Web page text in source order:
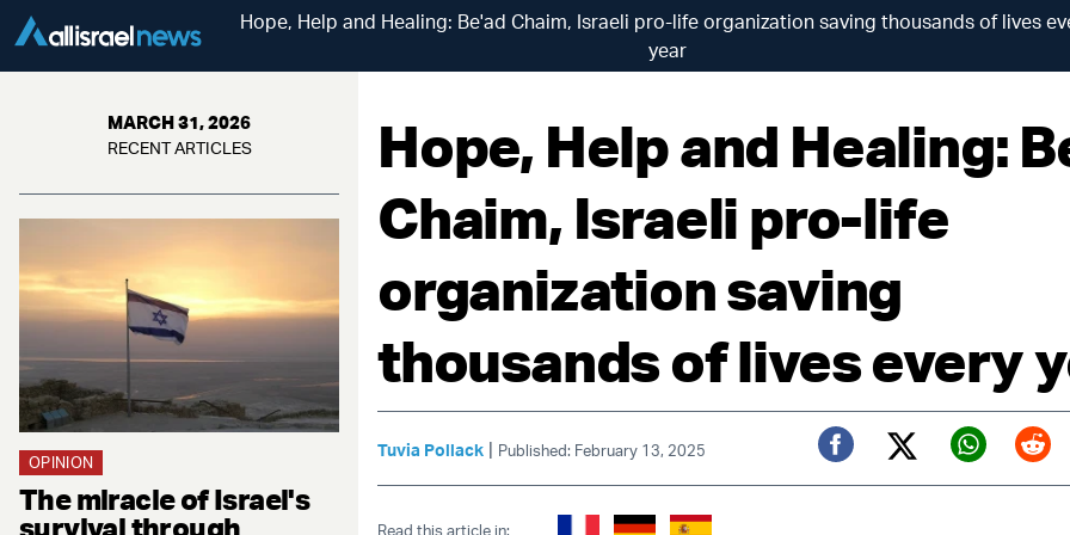
Hope, Help and Healing: Be'ad Chaim, Israeli pro-life organization saving thousands of lives
year
MARCH 31, 2026
RECENT ARTICLES
OPINION
The miracle of Israel's
survival through
Hope, Help and Healing:
Chaim, Israeli pro-life
organization saving
thousands of lives every
Tuvia Pollack | Published: February 13, 2025
Facebook
Twitter (X)
Read this article in: